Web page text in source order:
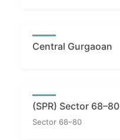
Central Gurgaoan
(SPR) Sector 68–80
Sector 68–80